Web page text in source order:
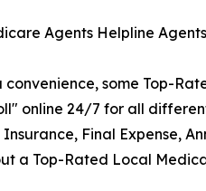
Agents Helpline
convenience, some Top-
online 24/7 for all
Insurance, Final Expense,
a Top-Rated Local